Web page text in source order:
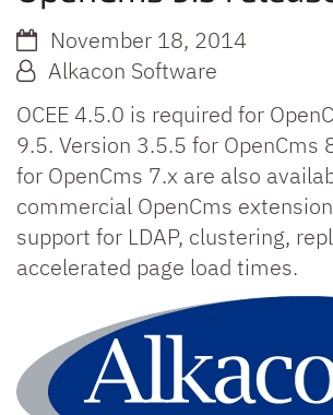
November 18, 2014
Alkacon Software
OCEE 4.5.0 is required for
9.5. Version 3.5.5 for OpenCms
for OpenCms 7.x are also
commercial OpenCms
support for LDAP, clustering,
accelerated page load times.